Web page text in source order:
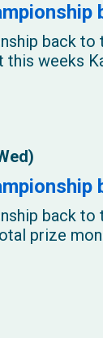
back
weeks
back
prize